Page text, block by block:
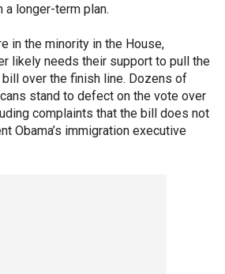
a longer-term plan.
in the minority in the House,
likely needs their support to pull the
over the finish line. Dozens of
stand to defect on the vote over
complaints that the bill does not
Obama’s immigration executive